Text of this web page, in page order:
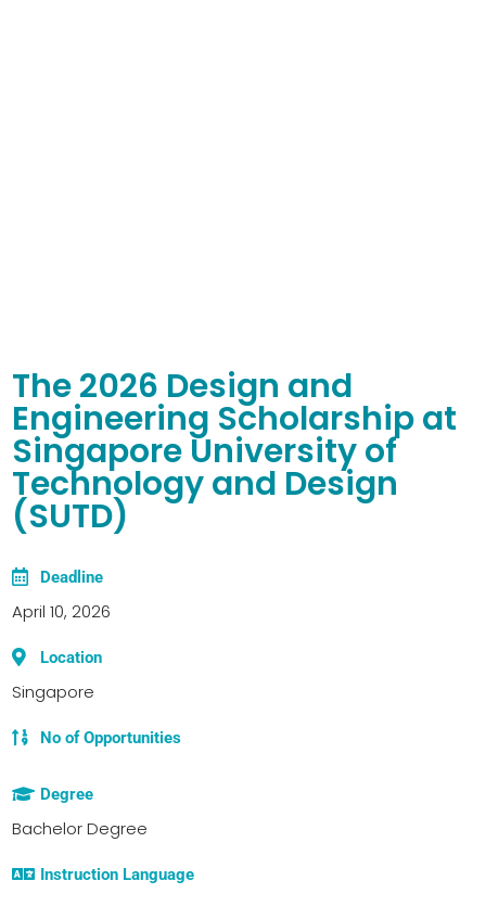
The 2026 Design and
Engineering Scholarship at
Singapore University of
Technology and Design
(SUTD)
Deadline
April 10, 2026
Location
Singapore
No of Opportunities
Degree
Bachelor Degree
Instruction Language